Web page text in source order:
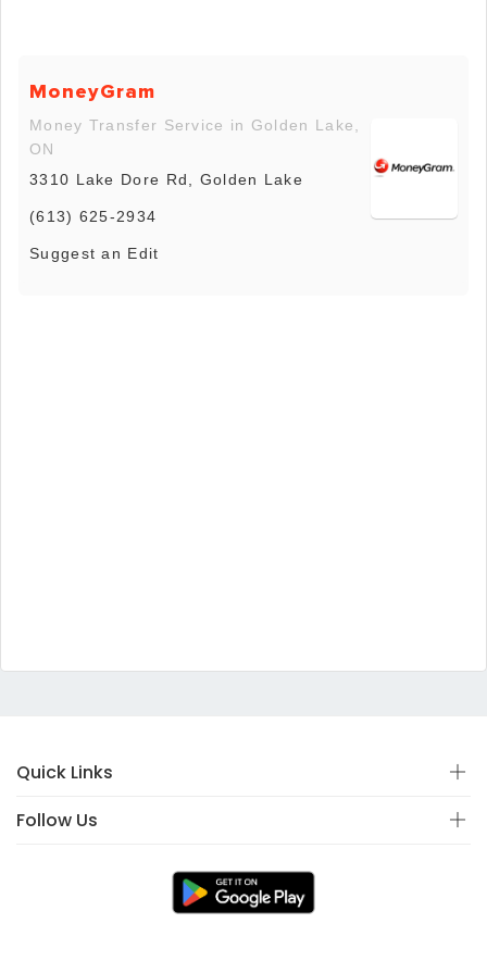
MoneyGram
Money Transfer Service in Golden Lake,
ON
3310 Lake Dore Rd, Golden Lake
(613) 625-2934
Suggest an Edit
Quick Links
Follow Us